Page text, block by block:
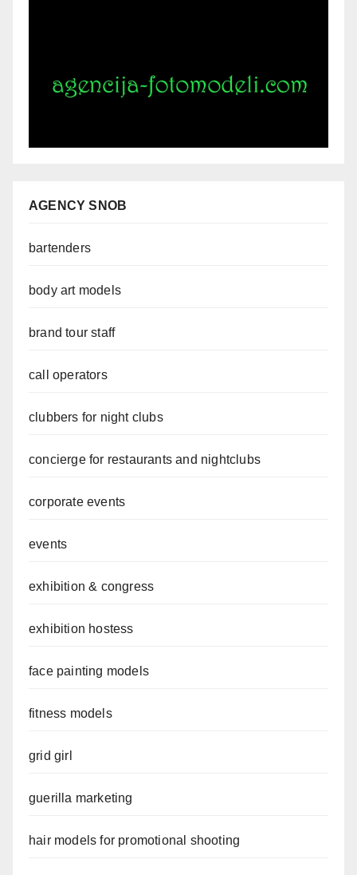
AGENCY SNOB
bartenders
body art models
brand tour staff
call operators
clubbers for night clubs
concierge for restaurants and nightclubs
corporate events
events
exhibition & congress
exhibition hostess
face painting models
fitness models
grid girl
guerilla marketing
hair models for promotional shooting